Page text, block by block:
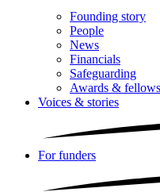
Founding story
People
News
Financials
Safeguarding
Awards &
Voices & stories
For funders